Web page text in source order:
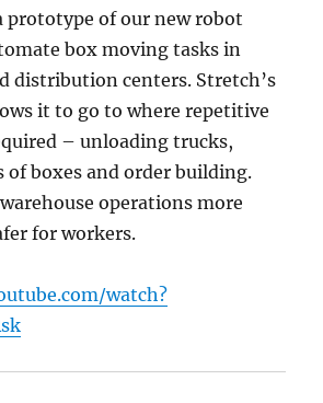
prototype of our new robot
box moving tasks in
distribution centers. Stretch’s
it to go to where repetitive
– unloading trucks,
of boxes and order building.
operations more
for workers.
watch?